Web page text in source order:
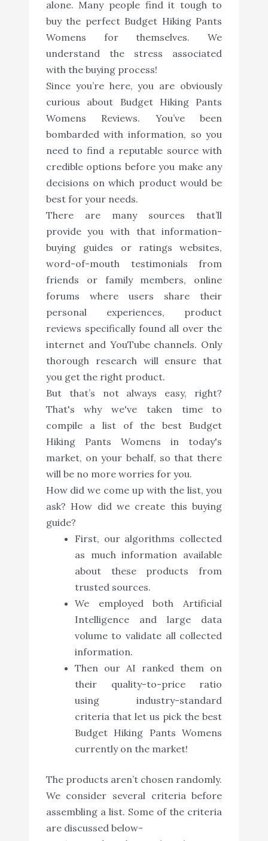
alone. Many people find it tough to
buy the perfect Budget Hiking Pants
Womens for themselves. We
understand the stress associated
with the buying process!
Since you’re here, you are obviously
curious about Budget Hiking Pants
Womens Reviews. You’ve been
bombarded with information, so you
need to find a reputable source with
credible options before you make any
decisions on which product would be
best for your needs.
There are many sources that’ll
provide you with that information-
buying guides or ratings websites,
word-of-mouth testimonials from
friends or family members, online
forums where users share their
personal experiences, product
reviews specifically found all over the
internet and YouTube channels. Only
thorough research will ensure that
you get the right product.
But that’s not always easy, right?
That's why we've taken time to
compile a list of the best Budget
Hiking Pants Womens in today's
market, on your behalf, so that there
will be no more worries for you.
How did we come up with the list, you
ask? How did we create this buying
guide?
First, our algorithms collected
as much information available
about these products from
trusted sources.
We employed both Artificial
Intelligence and large data
volume to validate all collected
information.
Then our AI ranked them on
their quality-to-price ratio
using industry-standard
criteria that let us pick the best
Budget Hiking Pants Womens
currently on the market!
The products aren’t chosen randomly.
We consider several criteria before
assembling a list. Some of the criteria
are discussed below-